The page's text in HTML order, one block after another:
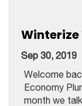
Winterize
Sep 30, 2019
Welcome
Economy
month we